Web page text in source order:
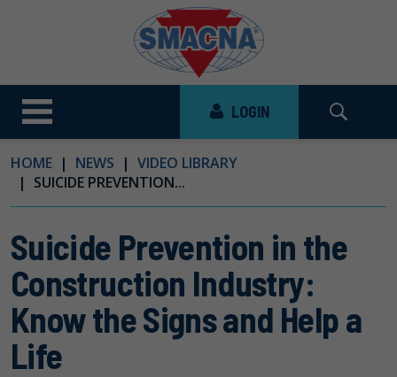
LOGIN
HOME NEWS
VIDEO LIBRARY
SUICIDE PREVENTION...
Suicide Prevention in the
Construction Industry:
Know the Signs and Help a
Life